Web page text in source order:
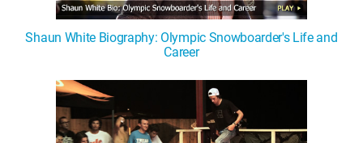
Shaun White Biography: Olympic Snowboarder's Life and
Career